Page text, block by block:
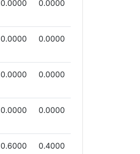
0.0000 0.0000
0.0000 0.0000
0.0000 0.0000
0.0000 0.0000
0.6000 0.4000